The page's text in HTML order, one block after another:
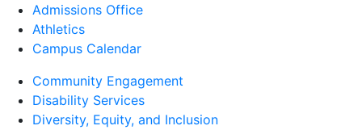
Admissions Office
Athletics
Campus Calendar
Community Engagement
Disability Services
Diversity, Equity, and Inclusion